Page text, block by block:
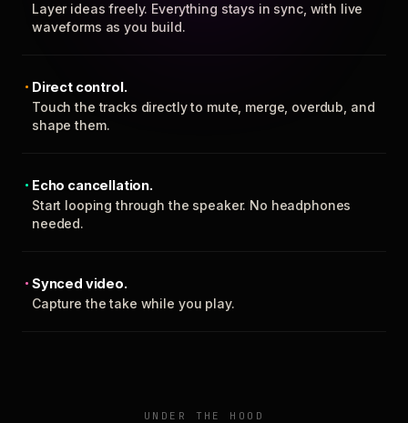
Layer ideas freely. Everything stays in sync, with live
waveforms as you build.
Direct control.
Touch the tracks directly to mute, merge, overdub, and
shape them.
Echo cancellation.
Start looping through the speaker. No headphones
needed.
Synced video.
Capture the take while you play.
UNDER THE HOOD